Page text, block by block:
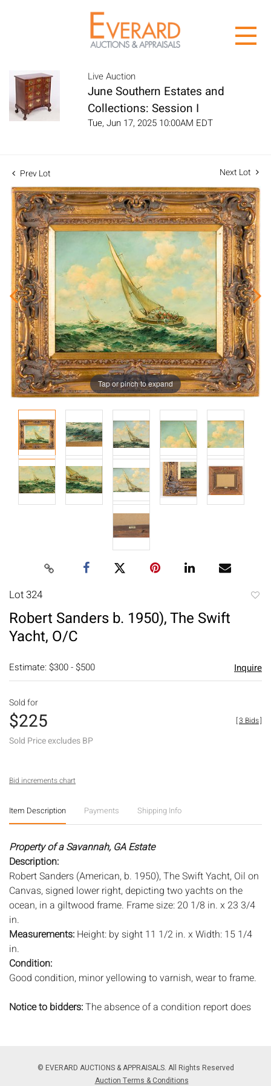
Live Auction
June Southern Estates and
Collections: Session I
Tue, Jun 17, 2025 10:00AM EDT
Prev Lot Next Lot
Tap or pinch to expand
Lot 324
Robert Sanders b. 1950), The Swift
Yacht, O/C
Estimate: $300 - $500 Inquire
Sold for
$225
Sold Price excludes BP
[3 Bids]
Bid increments chart
Item Description Payments Shipping Info
Property of a Savannah, GA Estate
Description:
Robert Sanders (American, b. 1950), The Swift Yacht, Oil on
Canvas, signed lower right, depicting two yachts on the
ocean, in a giltwood frame. Frame size: 20 1/8 in. x 23 3/4
in.
Measurements: Height: by sight 11 1/2 in. x Width: 15 1/4
in.
Condition:
Good condition, minor yellowing to varnish, wear to frame.
Notice to bidders:The absence of a condition report does
Please review all photos closely prior to bidding. Complete
condition reports are available by request, no later than 24
© EVERARD AUCTIONS & APPRAISALS. All Rights Reserved
Auction Terms & Conditions